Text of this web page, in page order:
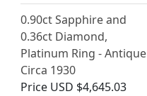
0.90ct Sapphire and
0.36ct Diamond,
Platinum Ring - Antique
Circa 1930
Price USD $4,645.03